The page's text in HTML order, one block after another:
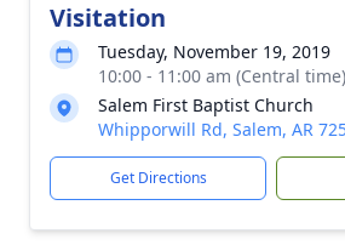
Visitation
Tuesday, November 19, 2019
10:00 - 11:00 am (Central time)
Salem First Baptist Church
Whipporwill Rd, Salem, AR
Get Directions